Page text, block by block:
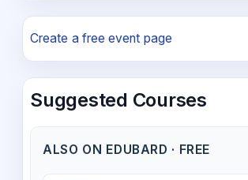
Create a free event page
Suggested Courses
ALSO ON EDUBARD · FREE